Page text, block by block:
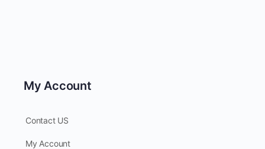
My Account
Contact US
My Account